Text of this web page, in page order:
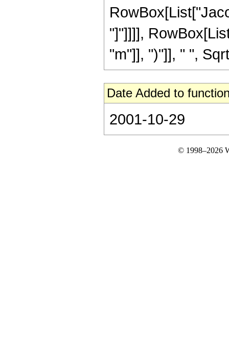
"]"]]]],
"m"]], ")"]], " ",
Date Added to
2001-10-29